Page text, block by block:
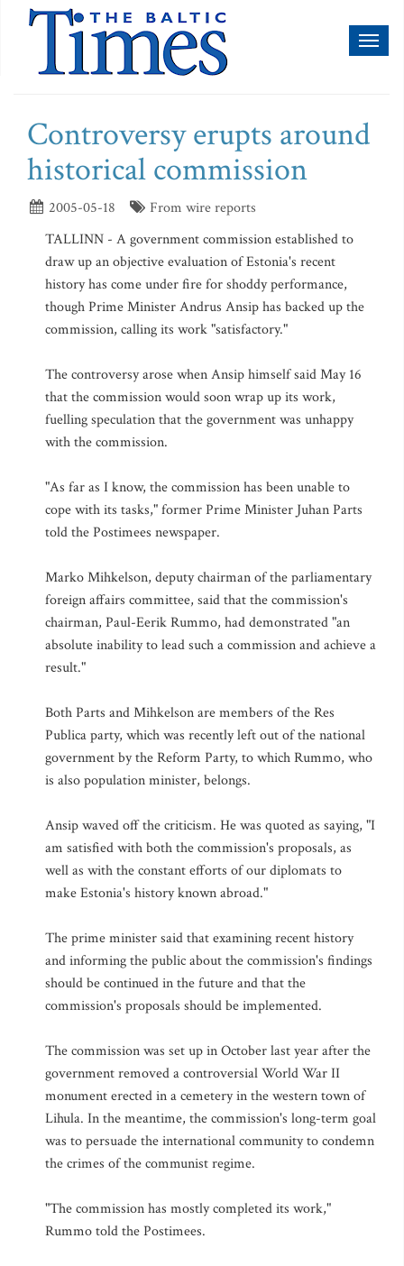
Controversy erupts around
historical commission
2005-05-18
From wire reports
TALLINN - A government commission established to
draw up an objective evaluation of Estonia's recent
history has come under fire for shoddy performance,
though Prime Minister Andrus Ansip has backed up the
commission, calling its work "satisfactory."
The controversy arose when Ansip himself said May 16
that the commission would soon wrap up its work,
fuelling speculation that the government was unhappy
with the commission.
"As far as I know, the commission has been unable to
cope with its tasks," former Prime Minister Juhan Parts
told the Postimees newspaper.
Marko Mihkelson, deputy chairman of the parliamentary
foreign affairs committee, said that the commission's
chairman, Paul-Eerik Rummo, had demonstrated "an
absolute inability to lead such a commission and achieve a
result."
Both Parts and Mihkelson are members of the Res
Publica party, which was recently left out of the national
government by the Reform Party, to which Rummo, who
is also population minister, belongs.
Ansip waved off the criticism. He was quoted as saying, "I
am satisfied with both the commission's proposals, as
well as with the constant efforts of our diplomats to
make Estonia's history known abroad."
The prime minister said that examining recent history
and informing the public about the commission's findings
should be continued in the future and that the
commission's proposals should be implemented.
The commission was set up in October last year after the
government removed a controversial World War II
monument erected in a cemetery in the western town of
Lihula. In the meantime, the commission's long-term goal
was to persuade the international community to condemn
the crimes of the communist regime.
"The commission has mostly completed its work,"
Rummo told the Postimees.